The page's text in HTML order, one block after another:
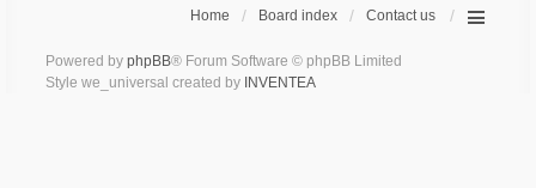
Home Board index Contact us
Powered by phpBB® Forum Software © phpBB Limited
Style we_universal created by INVENTEA